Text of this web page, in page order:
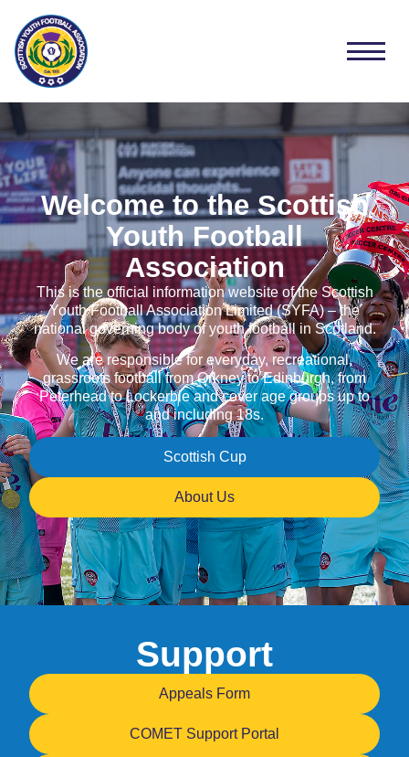
Welcome to the Scottish
Youth Football
Association
This is the official information website of the Scottish
Youth Football Association Limited (SYFA) – the
national governing body of youth football in Scotland.
We are responsible for everyday, recreational,
grassroots football from Orkney to Edinburgh, from
Peterhead to Lockerbie and cover age groups up to
and including 18s.
Scottish Cup
About Us
Support
Appeals Form
COMET Support Portal